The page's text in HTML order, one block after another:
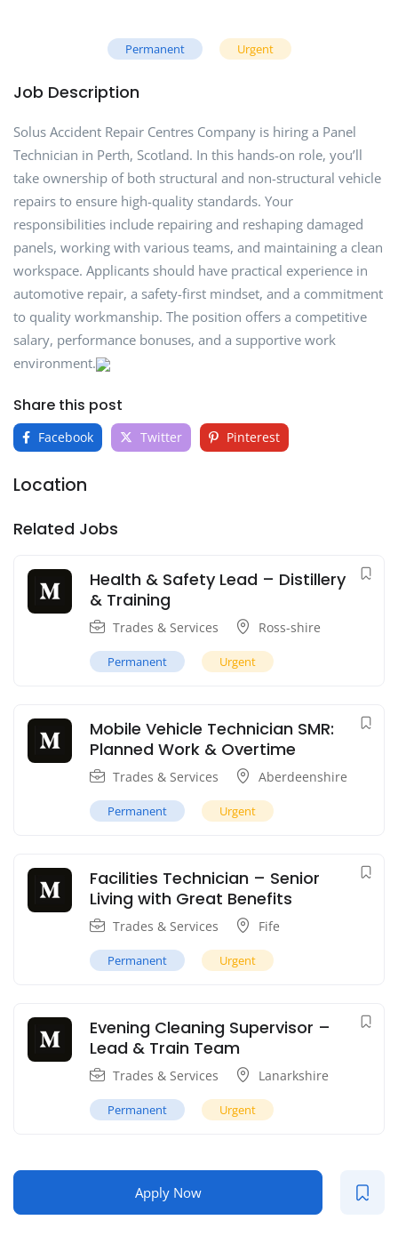
Permanent Urgent
Job Description
Solus Accident Repair Centres Company is hiring a Panel
Technician in Perth, Scotland. In this hands-on role, you’ll
take ownership of both structural and non-structural vehicle
repairs to ensure high-quality standards. Your
responsibilities include repairing and reshaping damaged
panels, working with various teams, and maintaining a clean
workspace. Applicants should have practical experience in
automotive repair, a safety-first mindset, and a commitment
to quality workmanship. The position offers a competitive
salary, performance bonuses, and a supportive work
environment.
Share this post
Facebook Twitter Pinterest
Location
Related Jobs
Health & Safety Lead – Distillery
& Training
Trades & Services Ross-shire
Permanent Urgent
Mobile Vehicle Technician SMR:
Planned Work & Overtime
Trades & Services Aberdeenshire
Permanent Urgent
Facilities Technician – Senior
Living with Great Benefits
Trades & Services Fife
Permanent Urgent
Evening Cleaning Supervisor –
Lead & Train Team
Trades & Services Lanarkshire
Permanent Urgent
Apply Now